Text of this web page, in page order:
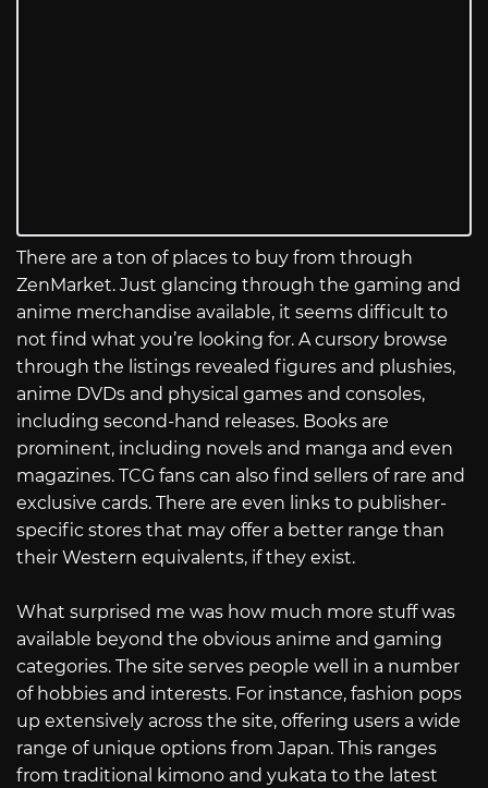
There are a ton of places to buy from through
ZenMarket. Just glancing through the gaming and
anime merchandise available, it seems difficult to
not find what you’re looking for. A cursory browse
through the listings revealed figures and plushies,
anime DVDs and physical games and consoles,
including second-hand releases. Books are
prominent, including novels and manga and even
magazines. TCG fans can also find sellers of rare and
exclusive cards. There are even links to publisher-
specific stores that may offer a better range than
their Western equivalents, if they exist.
What surprised me was how much more stuff was
available beyond the obvious anime and gaming
categories. The site serves people well in a number
of hobbies and interests. For instance, fashion pops
up extensively across the site, offering users a wide
range of unique options from Japan. This ranges
from traditional kimono and yukata to the latest